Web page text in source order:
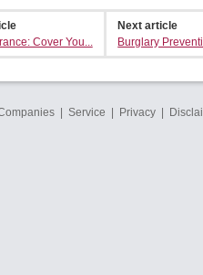
Cover You...
Next article
Burglary
Service Privacy